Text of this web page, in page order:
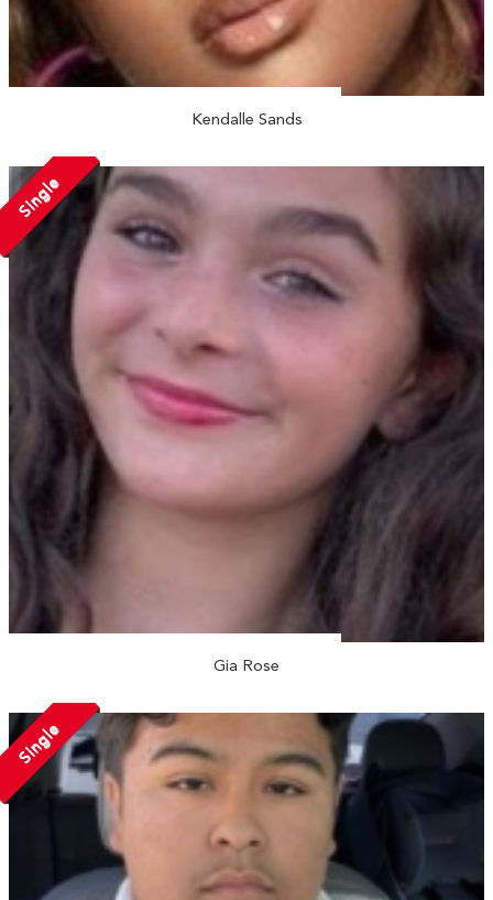
Kendalle Sands
Single
Gia Rose
Single